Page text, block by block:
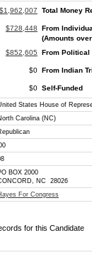
$1,962,007 Total Money
$728,448
From
(Amounts
$852,605
From Political
$0 From Indian
$0 Self-Funded
States House of
Carolina (NC)
BOX 2000
NC 28026
For Congress
for this Candidate